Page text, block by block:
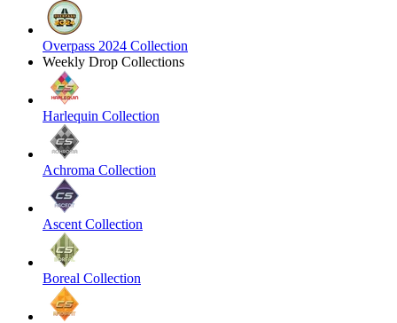
Overpass 2024 Collection
Weekly Drop Collections
Harlequin Collection
Achroma Collection
Ascent Collection
Boreal Collection